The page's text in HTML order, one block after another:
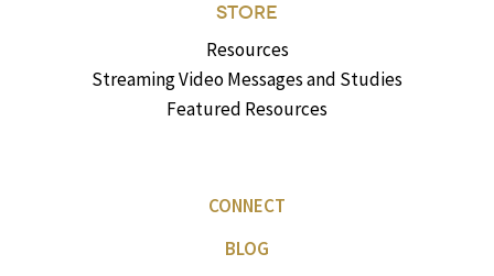
STORE
Resources
Streaming Video Messages and Studies
Featured Resources
CONNECT
BLOG